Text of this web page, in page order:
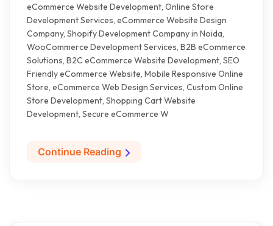
eCommerce Website Development, Online Store
Development Services, eCommerce Website Design
Company, Shopify Development Company in Noida,
WooCommerce Development Services, B2B eCommerce
Solutions, B2C eCommerce Website Development, SEO
Friendly eCommerce Website, Mobile Responsive Online
Store, eCommerce Web Design Services, Custom Online
Store Development, Shopping Cart Website
Development, Secure eCommerce W
Continue Reading